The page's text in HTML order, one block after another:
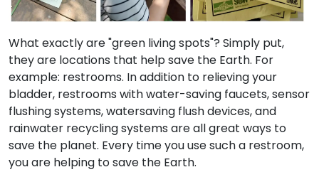
What exactly are "green living spots"? Simply put,
they are locations that help save the Earth. For
example: restrooms. In addition to relieving your
bladder, restrooms with water-saving faucets, sensor
flushing systems, watersaving flush devices, and
rainwater recycling systems are all great ways to
save the planet. Every time you use such a restroom,
you are helping to save the Earth.